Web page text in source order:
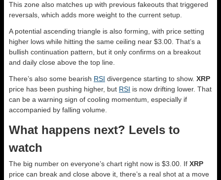
This zone also matches up with previous fakeouts that triggered
reversals, which adds more weight to the current setup.
A potential ascending triangle is also forming, with price setting
higher lows while hitting the same ceiling near $3.00. That’s a
bullish continuation pattern, but it only confirms on a breakout
and daily close above the top line.
There’s also some bearish RSI divergence starting to show. XRP
price has been pushing higher, but RSI is now drifting lower. That
can be a warning sign of cooling momentum, especially if
accompanied by falling volume.
What happens next? Levels to
watch
The big number on everyone’s chart right now is $3.00. If XRP
price can break and close above it, there’s a real shot at a move